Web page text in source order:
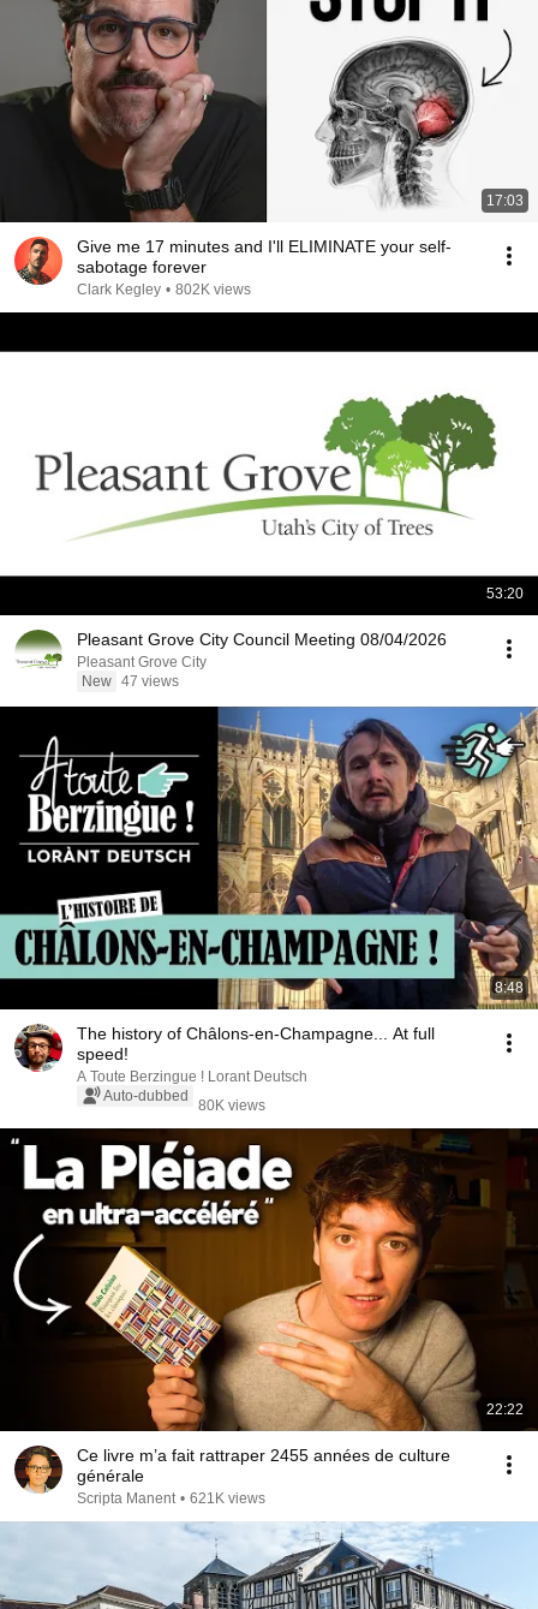
17:03
Give me 17 minutes and I'll ELIMINATE your self-
sabotage forever
Clark Kegley • 802K views
53:20
Pleasant Grove City Council Meeting 08/04/2026
Pleasant Grove City
New 47 views
8:48
The history of Châlons-en-Champagne... At full
speed!
A Toute Berzingue ! Lorant Deutsch
Auto-dubbed
80K views
22:22
Ce livre m’a fait rattraper 2455 années de culture
générale
Scripta Manent • 621K views